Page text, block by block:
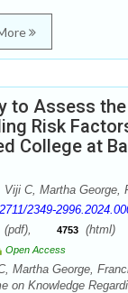
to Assess
Risk
College at
Viji C, Martha George,
2349-
(pdf), 4753 (html)
Open Access
Martha George,
on Knowledge